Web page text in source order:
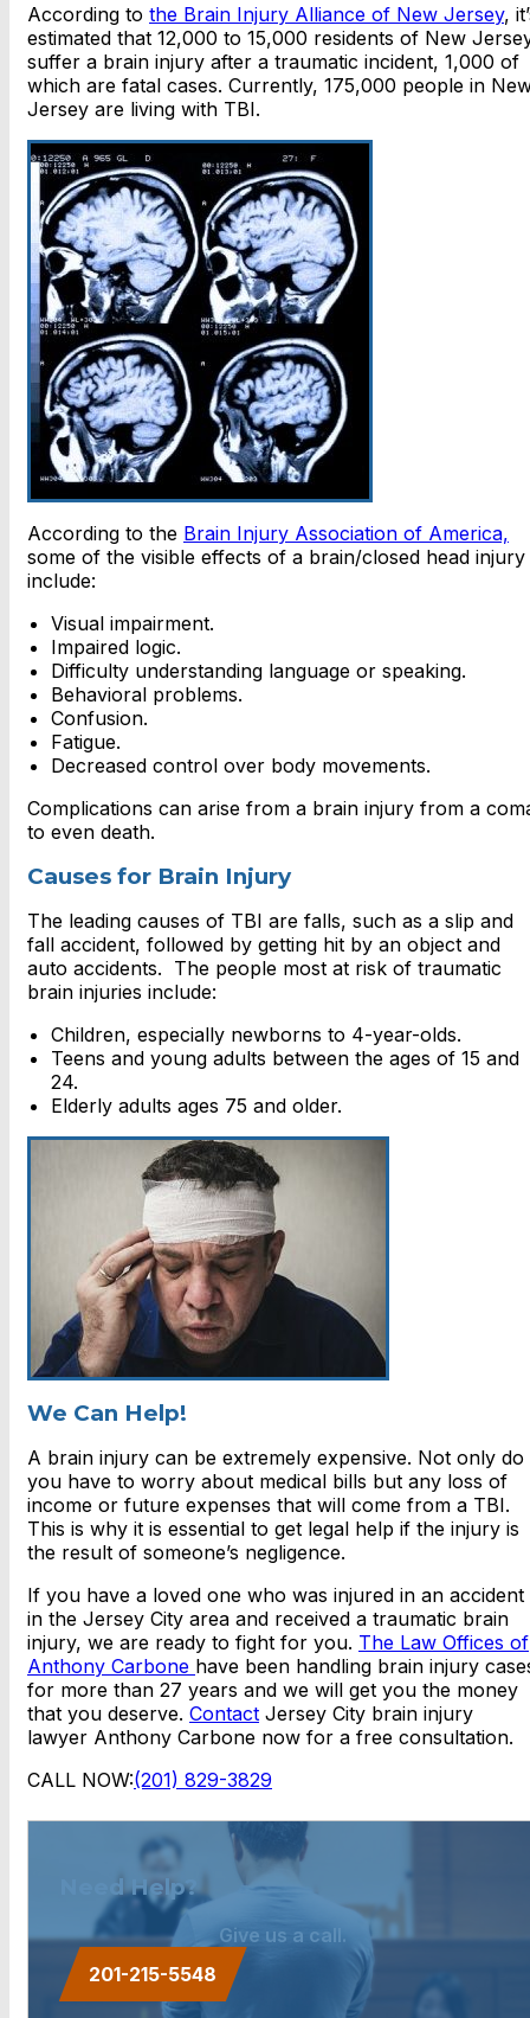
According to the Brain Injury Alliance of New Jersey,
estimated that 12,000 to 15,000 residents of New
suffer a brain injury after a traumatic incident, 1,000 of
which are fatal cases. Currently, 175,000 people in
Jersey are living with TBI.
According to the Brain Injury Association of America,
some of the visible effects of a brain/closed head injury
include:
Visual impairment.
Impaired logic.
Difficulty understanding language or speaking.
Behavioral problems.
Confusion.
Fatigue.
Decreased control over body movements.
Complications can arise from a brain injury from a
to even death.
Causes for Brain Injury
The leading causes of TBI are falls, such as a slip and
fall accident, followed by getting hit by an object and
auto accidents. The people most at risk of traumatic
brain injuries include:
Children, especially newborns to 4-year-olds.
Teens and young adults between the ages of 15 and
24.
Elderly adults ages 75 and older.
We Can Help!
A brain injury can be extremely expensive. Not only do
you have to worry about medical bills but any loss of
income or future expenses that will come from a TBI.
This is why it is essential to get legal help if the injury is
the result of someone’s negligence.
If you have a loved one who was injured in an accident
in the Jersey City area and received a traumatic brain
injury, we are ready to fight for you. The Law Offices of
Anthony Carbone have been handling brain injury
for more than 27 years and we will get you the money
that you deserve. Contact Jersey City brain injury
lawyer Anthony Carbone now for a free consultation.
CALL NOW:(201) 829-3829
Need Help?
Give us a call.
201-215-5548